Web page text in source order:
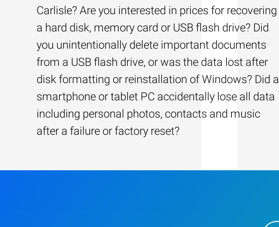
Carlisle? Are you interested in prices for recovering
a hard disk, memory card or USB flash drive? Did
you unintentionally delete important documents
from a USB flash drive, or was the data lost after
disk formatting or reinstallation of Windows? Did a
smartphone or tablet PC accidentally lose all data
including personal photos, contacts and music
after a failure or factory reset?